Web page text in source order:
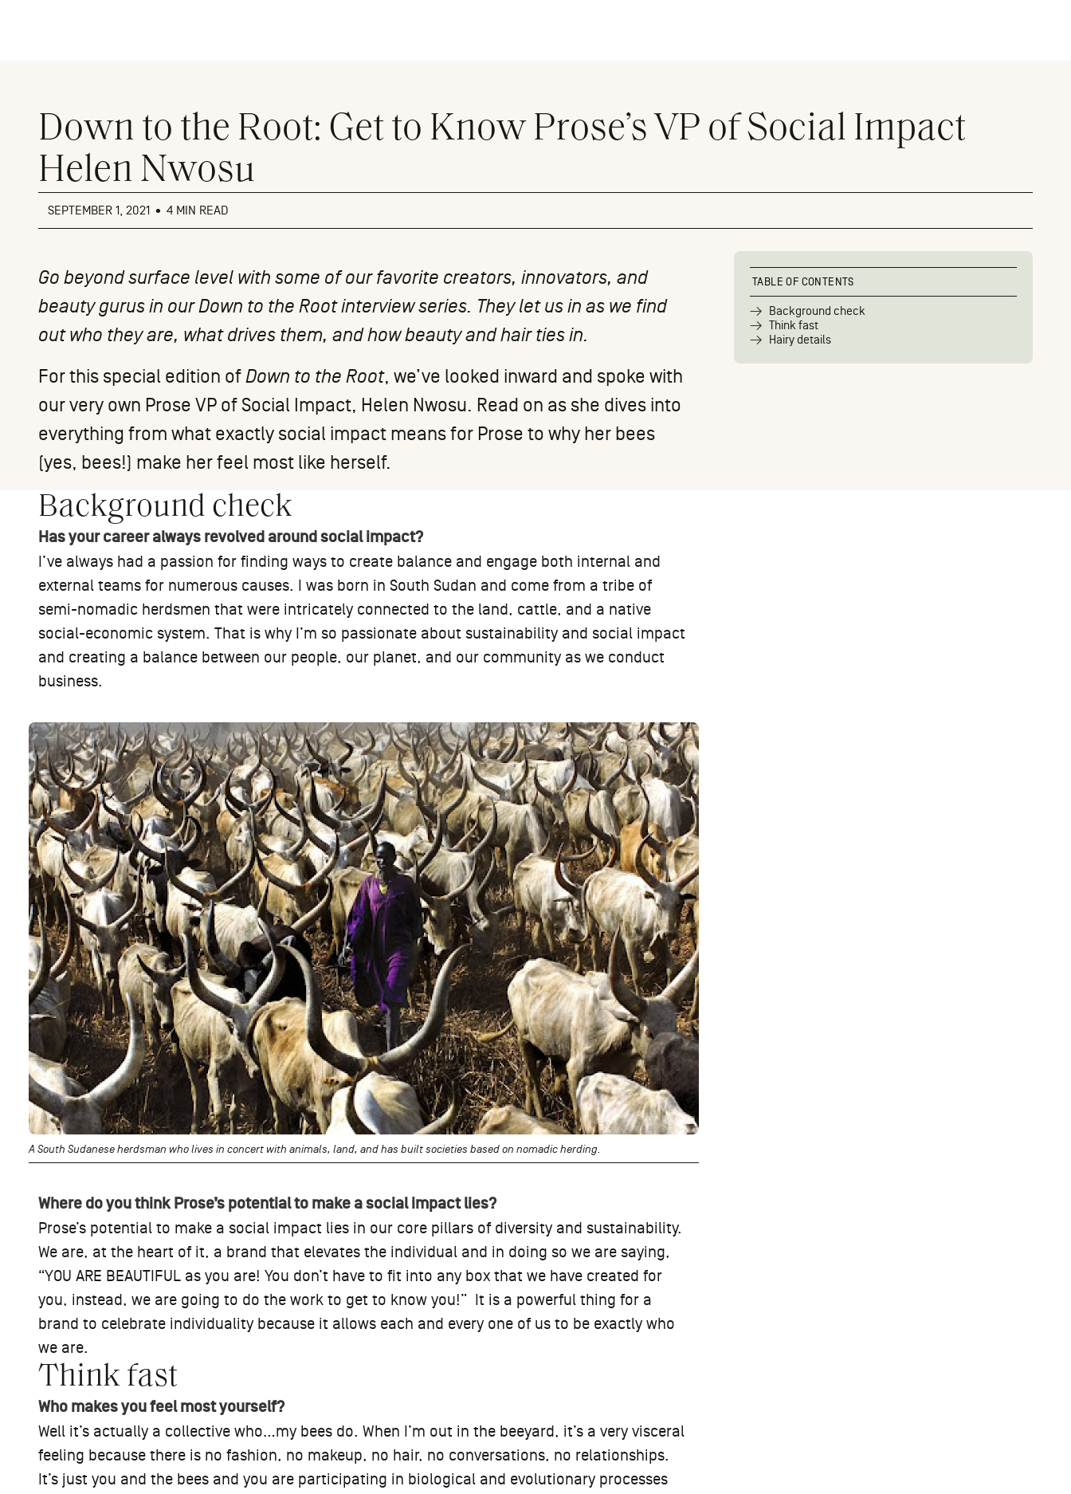
Down to the Root: Get to Know Prose’s VP of Social Impact
Helen Nwosu
SEPTEMBER 1, 2021 • 4 MIN READ
Go beyond surface level with some of our favorite creators, innovators, and
beauty gurus in ourDown to the Rootinterview series. They let us in as we find
out who they are, what drives them, and how beauty and hair ties in.
For this special edition ofDown to the Root, we’ve looked inward and spoke with
our very own Prose VP of Social Impact, Helen Nwosu. Read on as she dives into
everything from what exactly social impact means for Prose to why her bees
(yes, bees!) make her feel most like herself.
Background check
Has your career always revolved around social impact?
I’ve always had a passion for finding ways to create balance and engage both internal and
external teams for numerous causes. I was born in South Sudan and come from a tribe of
semi-nomadic herdsmen that were intricately connected to the land, cattle, and a native
social-economic system. That is why I’m so passionate about sustainability and social impact
and creating a balance between our people, our planet, and our community as we conduct
business.
A South Sudanese herdsman who lives in concert with animals, land, and has built societies based on nomadic herding.
Where do you think Prose’s potential to make a social impact lies?
Prose’s potential to make a social impact lies in our core pillars of diversity and sustainability.
We are, at the heart of it, a brand that elevates the individual and in doing so we are saying,
“YOU ARE BEAUTIFUL as you are! You don’t have to fit into any box that we have created for
you, instead, we are going to do the work to get to know you!” It is a powerful thing for a
brand to celebrate individuality because it allows each and every one of us to be exactly who
we are.
Think fast
Who makes you feel most yourself?
Well it’s actually a collective who…my bees do. When I’m out in the beeyard, it’s a very visceral
feeling because there is no fashion, no makeup, no hair, no conversations, no relationships.
It’s just you and the bees and you are participating in biological and evolutionary processes
TABLE OF CONTENTS
Background check
Think fast
Hairy details